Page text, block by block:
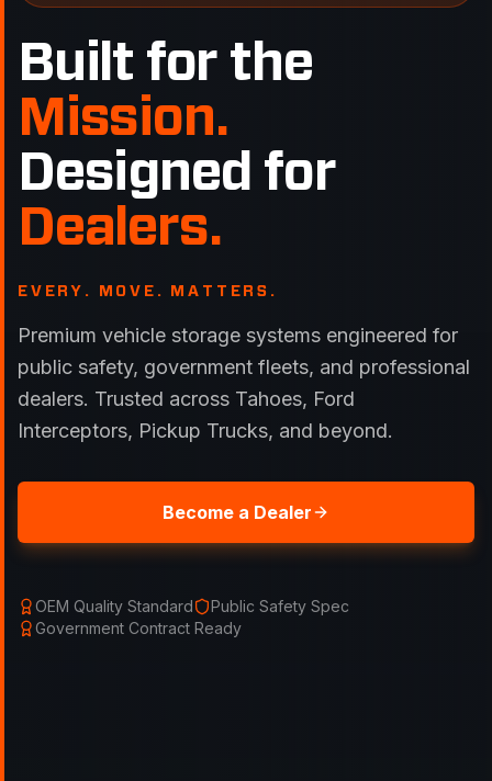
Built for the
Mission.
Designed for
Dealers.
EVERY. MOVE. MATTERS.
Premium vehicle storage systems engineered for
public safety, government fleets, and professional
dealers. Trusted across Tahoes, Ford
Interceptors, Pickup Trucks, and beyond.
Become a Dealer
OEM Quality Standard
Public Safety Spec
Government Contract Ready